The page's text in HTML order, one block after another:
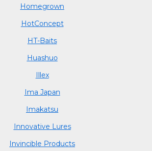
Homegrown
HotConcept
HT-Baits
Huashuo
Illex
Ima Japan
Imakatsu
Innovative Lures
Invincible Products